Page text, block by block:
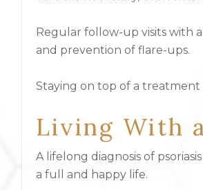
Regular follow-up visits with
and prevention of flare-ups.
Staying on top of a treatment
Living With
A lifelong diagnosis of
a full and happy life.